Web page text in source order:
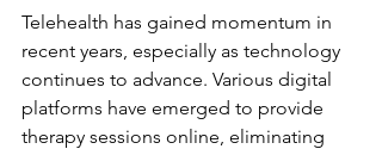
Telehealth has gained momentum in
recent years, especially as technology
continues to advance. Various digital
platforms have emerged to provide
therapy sessions online, eliminating